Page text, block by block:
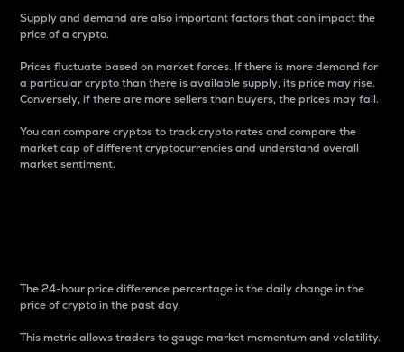
Supply and demand are also important factors that can impact the
price of a crypto.
Prices fluctuate based on market forces. If there is more demand for
a particular crypto than there is available supply, its price may rise.
Conversely, if there are more sellers than buyers, the prices may fall.
You can compare cryptos to track crypto rates and compare the
market cap of different cryptocurrencies and understand overall
market sentiment.
The 24-hour price difference percentage is the daily change in the
price of crypto in the past day.
This metric allows traders to gauge market momentum and volatility.